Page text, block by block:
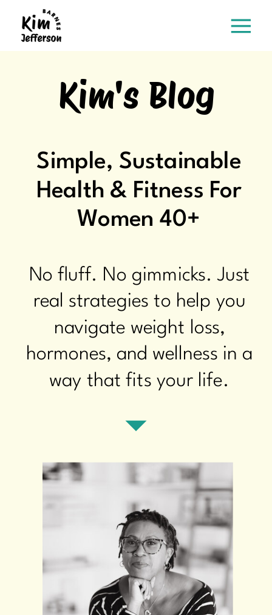
Kim's Blog
Simple, Sustainable
Health & Fitness For
Women 40+
No fluff. No gimmicks. Just
real strategies to help you
navigate weight loss,
hormones, and wellness in a
way that fits your life.